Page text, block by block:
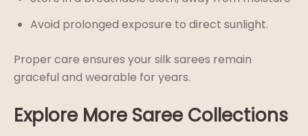
Avoid prolonged exposure to direct sunlight.
Proper care ensures your silk sarees remain
graceful and wearable for years.
Explore More Saree Collections